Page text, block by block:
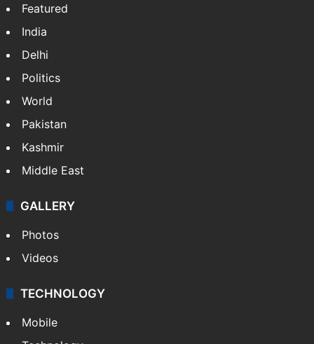
Featured
India
Delhi
Politics
World
Pakistan
Kashmir
Middle East
GALLERY
Photos
Videos
TECHNOLOGY
Mobile